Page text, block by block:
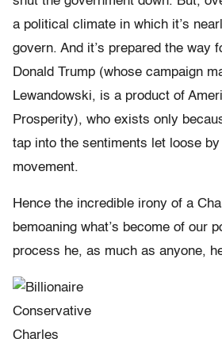
a political climate in which it’s
govern. And it’s prepared the way
Donald Trump (whose campaign
Lewandowski, is a product of
Prosperity), who exists only
tap into the sentiments let loose
movement.
Hence the incredible irony of a
bemoaning what’s become of our
process he, as much as anyone,